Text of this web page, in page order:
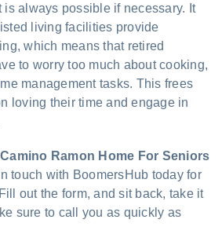
is always possible if necessary. It
living facilities provide
which means that retired
to worry too much about cooking,
management tasks. This frees
loving their time and engage in
Camino Ramon Home For Seniors
touch with BoomersHub today for
out the form, and sit back, take it
sure to call you as quickly as